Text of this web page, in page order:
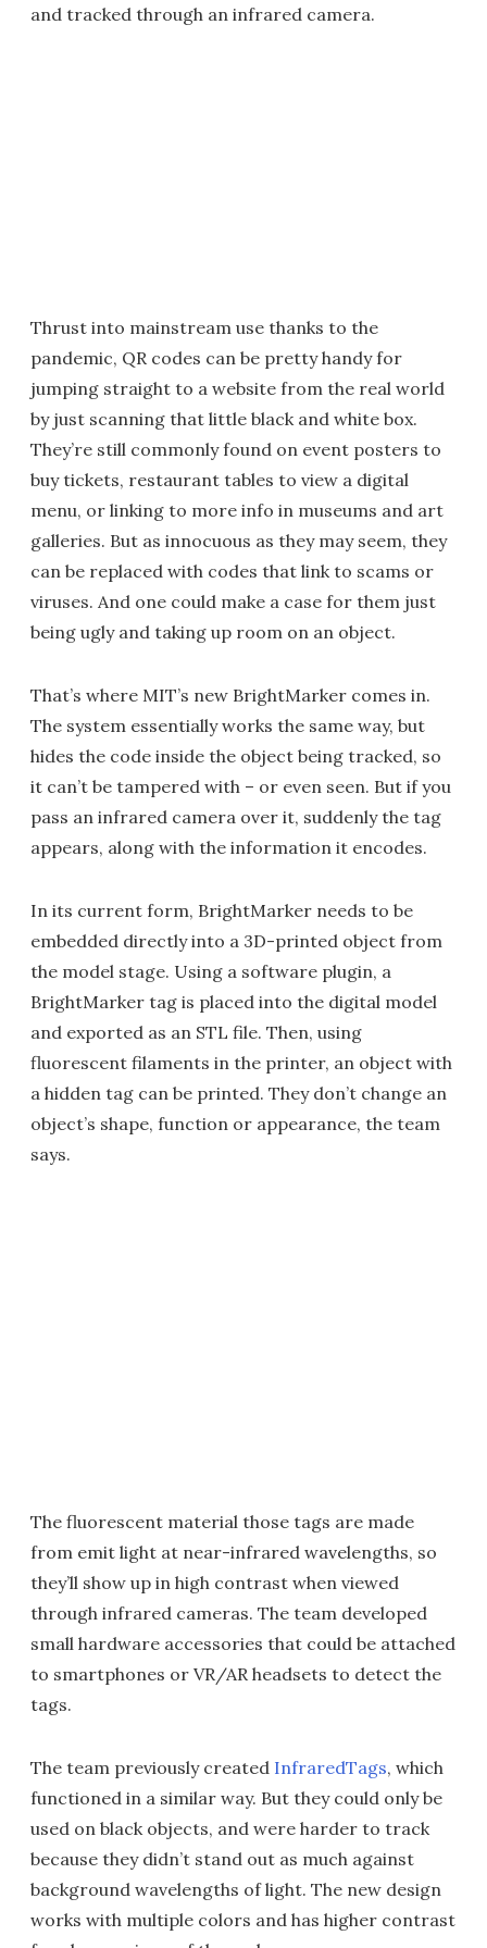
and tracked through an infrared camera.
Thrust into mainstream use thanks to the
pandemic, QR codes can be pretty handy for
jumping straight to a website from the real world
by just scanning that little black and white box.
They’re still commonly found on event posters to
buy tickets, restaurant tables to view a digital
menu, or linking to more info in museums and art
galleries. But as innocuous as they may seem, they
can be replaced with codes that link to scams or
viruses. And one could make a case for them just
being ugly and taking up room on an object.
That’s where MIT’s new BrightMarker comes in.
The system essentially works the same way, but
hides the code inside the object being tracked, so
it can’t be tampered with – or even seen. But if you
pass an infrared camera over it, suddenly the tag
appears, along with the information it encodes.
In its current form, BrightMarker needs to be
embedded directly into a 3D-printed object from
the model stage. Using a software plugin, a
BrightMarker tag is placed into the digital model
and exported as an STL file. Then, using
fluorescent filaments in the printer, an object with
a hidden tag can be printed. They don’t change an
object’s shape, function or appearance, the team
says.
The fluorescent material those tags are made
from emit light at near-infrared wavelengths, so
they’ll show up in high contrast when viewed
through infrared cameras. The team developed
small hardware accessories that could be attached
to smartphones or VR/AR headsets to detect the
tags.
The team previously created InfraredTags, which
functioned in a similar way. But they could only be
used on black objects, and were harder to track
because they didn’t stand out as much against
background wavelengths of light. The new design
works with multiple colors and has higher contrast